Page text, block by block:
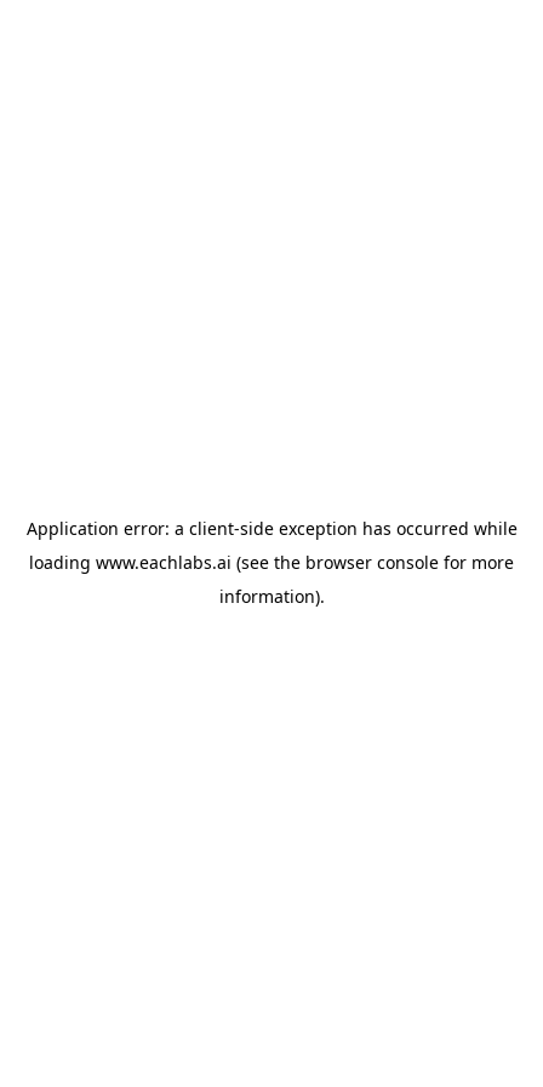
Application error: a client-side exception has occurred while
loading www.eachlabs.ai (see the browser console for more
information).